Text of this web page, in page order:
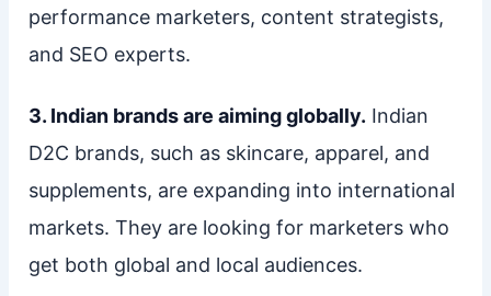
performance marketers, content strategists,
and SEO experts.
3. Indian brands are aiming globally. Indian
D2C brands, such as skincare, apparel, and
supplements, are expanding into international
markets. They are looking for marketers who
get both global and local audiences.